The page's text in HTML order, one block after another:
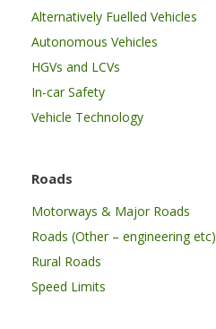
Alternatively Fuelled Vehicles
Autonomous Vehicles
HGVs and LCVs
In-car Safety
Vehicle Technology
Roads
Motorways & Major Roads
Roads (Other – engineering etc)
Rural Roads
Speed Limits